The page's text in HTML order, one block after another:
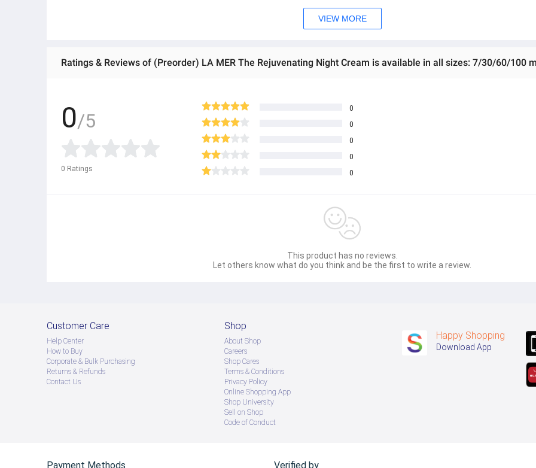
VIEW MORE
Ratings & Reviews of (Preorder) LA MER The Rejuvenating Night Cream is available in all sizes: 7/30/60/100
0/5
0 Ratings
0
0
0
0
0
This product has no reviews.
Let others know what do you think and be the first to write a review.
Customer Care
Help Center
How to Buy
Corporate & Bulk Purchasing
Returns & Refunds
Contact Us
Shop
About Shop
Careers
Shop Cares
Terms & Conditions
Privacy Policy
Online Shopping App
Shop University
Sell on Shop
Code of Conduct
Happy Shopping
Download App
Payment Methods Verified by